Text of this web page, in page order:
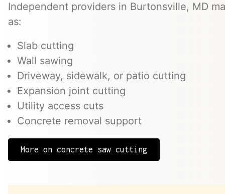
Independent providers in Burtonsville, MD
as:
Slab cutting
Wall sawing
Driveway, sidewalk, or patio cutting
Expansion joint cutting
Utility access cuts
Concrete removal support
More on concrete saw cutting